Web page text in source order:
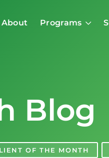
About Programs
Blog
OF THE MONTH